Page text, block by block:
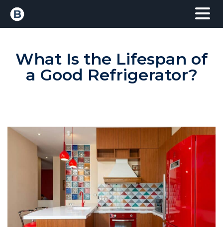
What Is the Lifespan of
a Good Refrigerator?